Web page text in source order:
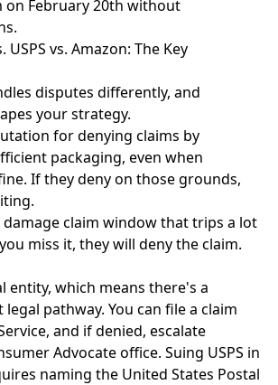
on February 20th without
USPS vs. Amazon: The Key
disputes differently, and
your strategy.
for denying claims by
packaging, even when
If they deny on those grounds,
damage claim window that trips a lot
miss it, they will deny the claim.
entity, which means there's a
pathway. You can file a claim
and if denied, escalate
Advocate office. Suing USPS in
naming the United States Postal